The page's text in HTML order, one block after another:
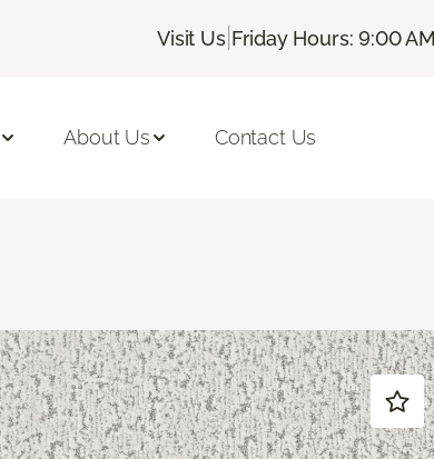
Visit Us| Friday Hours: 9:00
About Us Contact Us